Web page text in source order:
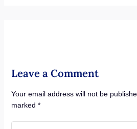
Leave a Comment
Your email address will not be
marked *